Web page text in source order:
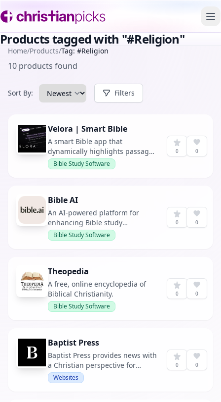
Products tagged with "#Religion"
Home/Products/Tag: #Religion
10 products found
Sort By: Filters
Velora | Smart Bible
A smart Bible app that
dynamically highlights passages
in real-time as they are
referenced during sermons,
Bible Study Software
0 0
Bible AI
An AI-powered platform for
enhancing Bible study
experiences.
Bible Study Software
0 0
Theopedia
A free, online encyclopedia of
Biblical Christianity.
Bible Study Software
0 0
Baptist Press
Baptist Press provides news with
a Christian perspective for
Southern Baptists and others.
Websites
0 0